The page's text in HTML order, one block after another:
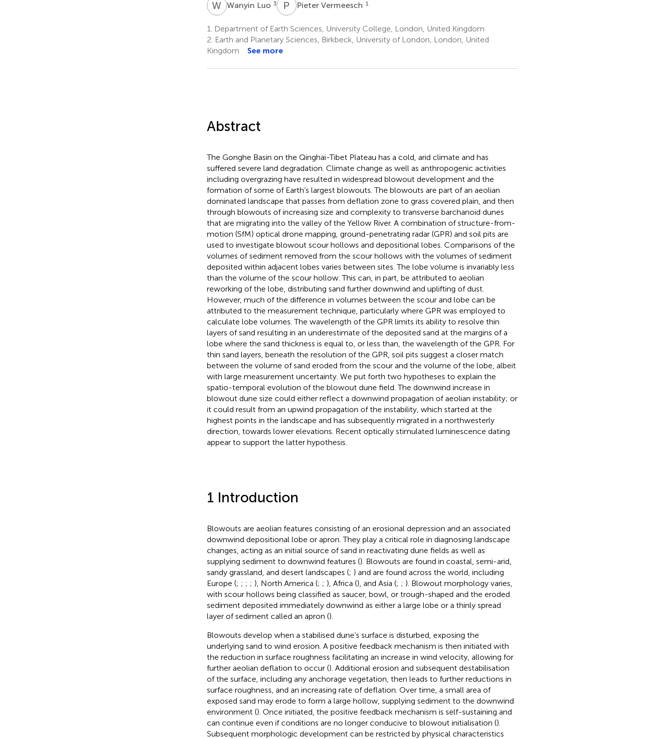
W LWanyin Luo 3 P VPieter Vermeesch 1
1.
Department of Earth Sciences, University College, London, United Kingdom
2. Earth and Planetary Sciences, Birkbeck, University of London, London, United
Kingdom
See more
Abstract
The Gonghe Basin on the Qinghai-Tibet Plateau has a cold, arid climate and has
suffered severe land degradation. Climate change as well as anthropogenic activities
including overgrazing have resulted in widespread blowout development and the
formation of some of Earth’s largest blowouts. The blowouts are part of an aeolian
dominated landscape that passes from deflation zone to grass covered plain, and then
through blowouts of increasing size and complexity to transverse barchanoid dunes
that are migrating into the valley of the Yellow River. A combination of structure-from-
motion (SfM) optical drone mapping, ground-penetrating radar (GPR) and soil pits are
used to investigate blowout scour hollows and depositional lobes. Comparisons of the
volumes of sediment removed from the scour hollows with the volumes of sediment
deposited within adjacent lobes varies between sites. The lobe volume is invariably less
than the volume of the scour hollow. This can, in part, be attributed to aeolian
reworking of the lobe, distributing sand further downwind and uplifting of dust.
However, much of the difference in volumes between the scour and lobe can be
attributed to the measurement technique, particularly where GPR was employed to
calculate lobe volumes. The wavelength of the GPR limits its ability to resolve thin
layers of sand resulting in an underestimate of the deposited sand at the margins of a
lobe where the sand thickness is equal to, or less than, the wavelength of the GPR. For
thin sand layers, beneath the resolution of the GPR, soil pits suggest a closer match
between the volume of sand eroded from the scour and the volume of the lobe, albeit
with large measurement uncertainty. We put forth two hypotheses to explain the
spatio-temporal evolution of the blowout dune field. The downwind increase in
blowout dune size could either reflect a downwind propagation of aeolian instability; or
it could result from an upwind propagation of the instability, which started at the
highest points in the landscape and has subsequently migrated in a northwesterly
direction, towards lower elevations. Recent optically stimulated luminescence dating
appear to support the latter hypothesis.
1 Introduction
Blowouts are aeolian features consisting of an erosional depression and an associated
downwind depositional lobe or apron. They play a critical role in diagnosing landscape
changes, acting as an initial source of sand in reactivating dune fields as well as
supplying sediment to downwind features (). Blowouts are found in coastal, semi-arid,
sandy grassland, and desert landscapes (; ) and are found across the world, including
Europe (; ; ; ; ), North America (; ; ), Africa (), and Asia (; ; ). Blowout morphology varies,
with scour hollows being classified as saucer, bowl, or trough-shaped and the eroded
sediment deposited immediately downwind as either a large lobe or a thinly spread
layer of sediment called an apron ().
Blowouts develop when a stabilised dune’s surface is disturbed, exposing the
underlying sand to wind erosion. A positive feedback mechanism is then initiated with
the reduction in surface roughness facilitating an increase in wind velocity, allowing for
further aeolian deflation to occur (). Additional erosion and subsequent destabilisation
of the surface, including any anchorage vegetation, then leads to further reductions in
surface roughness, and an increasing rate of deflation. Over time, a small area of
exposed sand may erode to form a large hollow, supplying sediment to the downwind
environment (). Once initiated, the positive feedback mechanism is self-sustaining and
can continue even if conditions are no longer conducive to blowout initialisation ().
Subsequent morphologic development can be restricted by physical characteristics